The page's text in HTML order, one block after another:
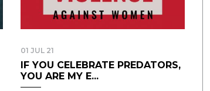
01 JUL 21
IF YOU CELEBRATE PREDATORS,
YOU ARE MY E...